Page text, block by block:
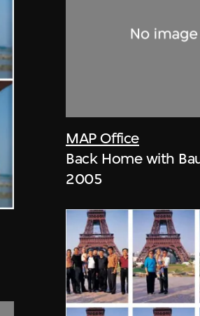
MAP Office
Back Home with
2005